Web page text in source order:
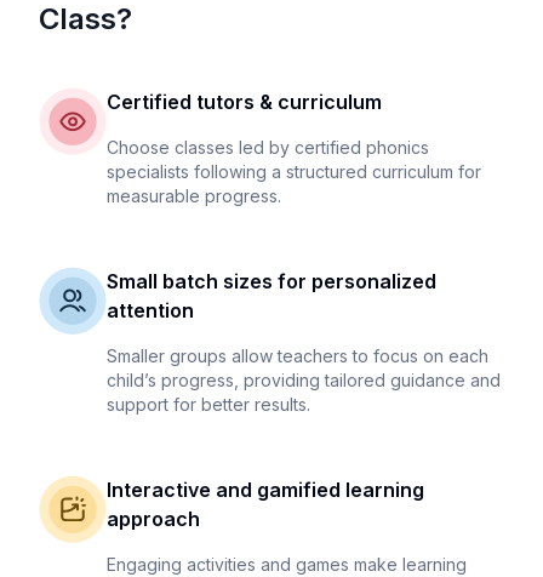
Class?
Certified tutors & curriculum
Choose classes led by certified phonics
specialists following a structured curriculum for
measurable progress.
Small batch sizes for personalized
attention
Smaller groups allow teachers to focus on each
child’s progress, providing tailored guidance and
support for better results.
Interactive and gamified learning
approach
Engaging activities and games make learning